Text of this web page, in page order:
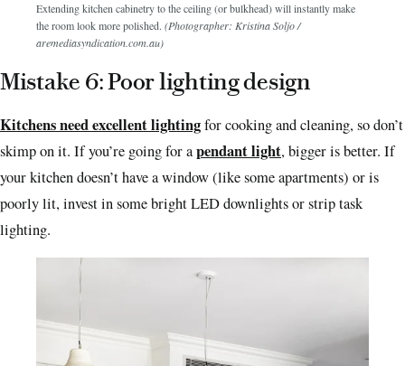
Extending kitchen cabinetry to the ceiling (or bulkhead) will instantly make
the room look more polished. (Photographer: Kristina Soljo /
aremediasyndication.com.au)
Mistake 6: Poor lighting design
Kitchens need excellent lightingfor cooking and cleaning, so don’t
skimp on it. If you’re going for apendant light, bigger is better. If
your kitchen doesn’t have a window (like some apartments) or is
poorly lit, invest in some bright LED downlights or strip task
lighting.